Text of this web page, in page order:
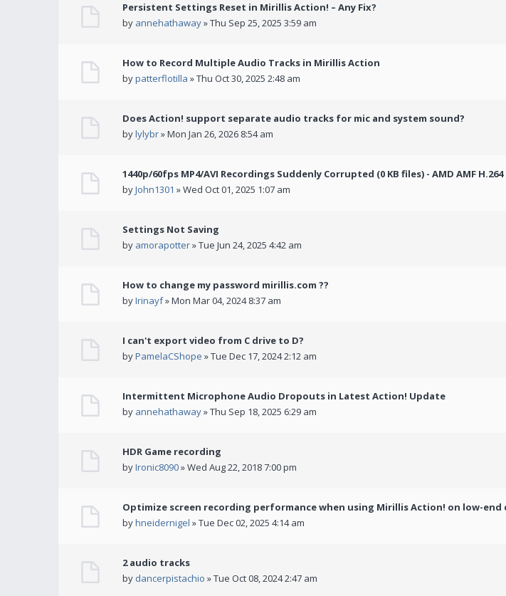
Persistent Settings Reset in Mirillis Action! – Any Fix?
by annehathaway» Thu Sep 25, 2025 3:59 am
How to Record Multiple Audio Tracks in Mirillis Action
bypatterflotilla » Thu Oct 30, 2025 2:48 am
Does Action! support separate audio tracks for mic and system sound?
bylylybr» Mon Jan 26, 2026 8:54 am
1440p/60fps MP4/AVI Recordings Suddenly Corrupted (0 KB files) - AMD AMF H.264
byJohn1301 » Wed Oct 01, 2025 1:07 am
Settings Not Saving
by amorapotter» Tue Jun 24, 2025 4:42 am
How to change my password mirillis.com ??
byIrinayf» Mon Mar 04, 2024 8:37 am
I can't export video from C drive to D?
byPamelaCShope » Tue Dec 17, 2024 2:12 am
Intermittent Microphone Audio Dropouts in Latest Action! Update
by annehathaway» Thu Sep 18, 2025 6:29 am
HDR Game recording
byIronic8090» Wed Aug 22, 2018 7:00 pm
Optimize screen recording performance when using Mirillis Action! on low-end
byhneidernigel » Tue Dec 02, 2025 4:14 am
2 audio tracks
by dancerpistachio » Tue Oct 08, 2024 2:47 am